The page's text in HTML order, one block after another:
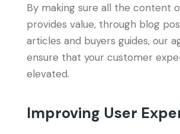
By making sure all the content
provides value, through blog
articles and buyers guides, our
ensure that your customer
elevated.
Improving User